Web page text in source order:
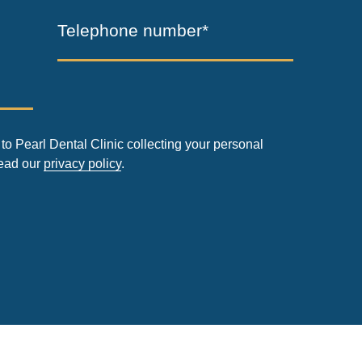
Telephone number*
Pearl Dental Clinic collecting your personal
our privacy policy.